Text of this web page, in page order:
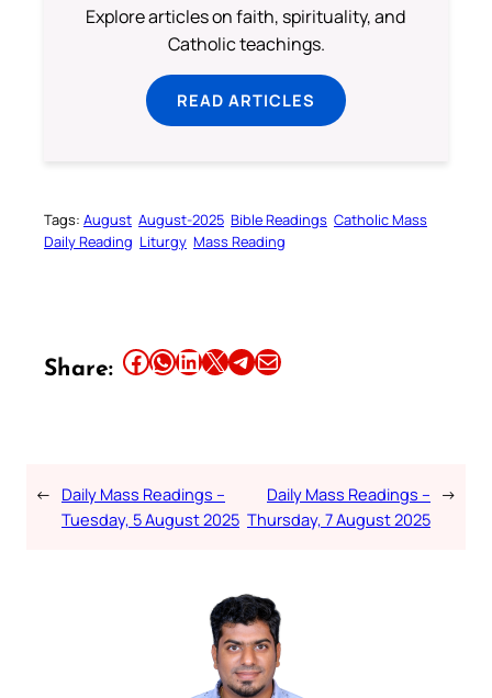
Explore articles on faith, spirituality, and
Catholic teachings.
READ ARTICLES
Tags: August August-2025 Bible Readings Catholic Mass
Daily Reading Liturgy Mass Reading
Share: Share this article on Facebook Share this article on WhatsApp Share this article on LinkedIn Share this article on X Share this article on TelegramEmail this Article
← Daily Mass Readings –
Tuesday, 5 August 2025
Daily Mass Readings –
Thursday, 7 August 2025
→